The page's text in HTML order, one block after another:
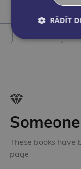
These books have
page
RĀDĪT